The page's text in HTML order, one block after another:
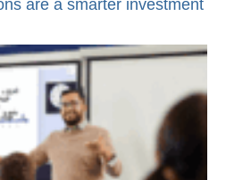
are a smarter investment